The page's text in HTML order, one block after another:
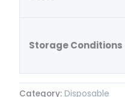
Storage Conditions
Category: Disposable